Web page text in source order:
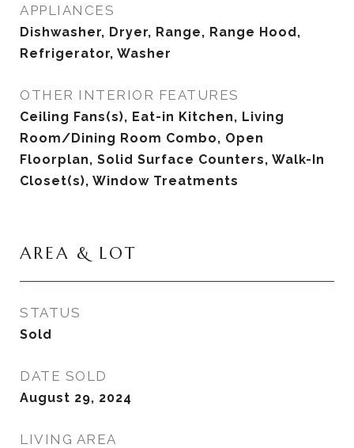
APPLIANCES
Dishwasher, Dryer, Range, Range Hood,
Refrigerator, Washer
OTHER INTERIOR FEATURES
Ceiling Fans(s), Eat-in Kitchen, Living
Room/Dining Room Combo, Open
Floorplan, Solid Surface Counters, Walk-In
Closet(s), Window Treatments
AREA & LOT
STATUS
Sold
DATE SOLD
August 29, 2024
LIVING AREA